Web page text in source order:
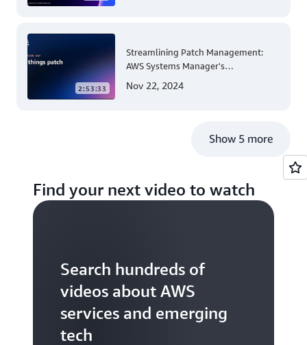
2:53:33
Streamlining Patch Management:
AWS Systems Manager's
Account and Multi-Region Patching
Nov 22, 2024
Show 5 more
Find your next video to watch
Search hundreds of
videos about AWS
services and emerging
tech